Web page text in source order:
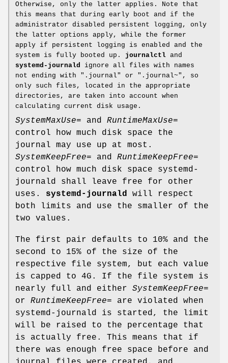
Otherwise, only the latter applies. Note that
this means that during early boot and if the
administrator disabled persistent logging, only
the latter options apply, while the former
apply if persistent logging is enabled and the
system is fully booted up. journalctl and
systemd-journald ignore all files with names
not ending with ".journal" or ".journal~", so
only such files, located in the appropriate
directories, are taken into account when
calculating current disk usage.
SystemMaxUse= and RuntimeMaxUse=
control how much disk space the
journal may use up at most.
SystemKeepFree= and RuntimeKeepFree=
control how much disk space systemd-
journald shall leave free for other
uses. systemd-journald will respect
both limits and use the smaller of the
two values.
The first pair defaults to 10% and the
second to 15% of the size of the
respective file system, but each value
is capped to 4G. If the file system is
nearly full and either SystemKeepFree=
or RuntimeKeepFree= are violated when
systemd-journald is started, the limit
will be raised to the percentage that
is actually free. This means that if
there was enough free space before and